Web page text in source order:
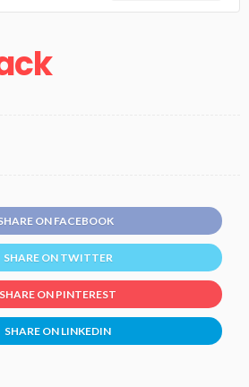
ON FACEBOOK
SHARE ON TWITTER
SHARE ON PINTEREST
SHARE ON LINKEDIN